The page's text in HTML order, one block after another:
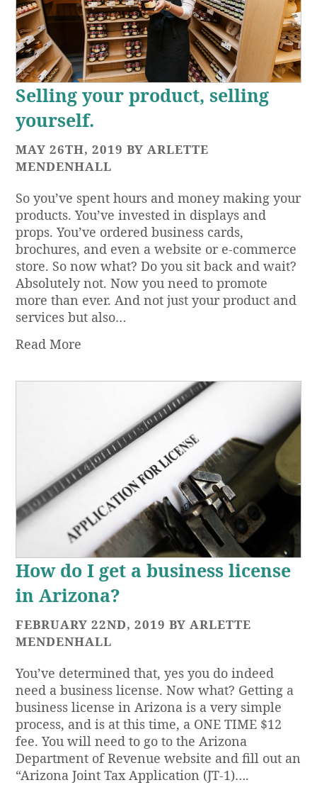
Selling your product, selling
yourself.
MAY 26TH, 2019 BY ARLETTE
MENDENHALL
So you’ve spent hours and money making your
products. You’ve invested in displays and
props. You’ve ordered business cards,
brochures, and even a website or e-commerce
store. So now what? Do you sit back and wait?
Absolutely not. Now you need to promote
more than ever. And not just your product and
services but also…
Read More
How do I get a business license
in Arizona?
FEBRUARY 22ND, 2019 BY ARLETTE
MENDENHALL
You’ve determined that, yes you do indeed
need a business license. Now what? Getting a
business license in Arizona is a very simple
process, and is at this time, a ONE TIME $12
fee. You will need to go to the Arizona
Department of Revenue website and fill out an
“Arizona Joint Tax Application (JT-1)….